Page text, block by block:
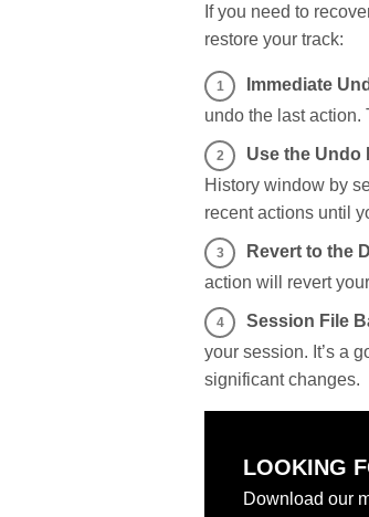
If you need to
restore your track:
Immediate
undo the last action.
Use the Undo
History window by
recent actions until
Revert to the
action will revert
Session File
your session. It’s a
significant changes.
LOOKING
Download our